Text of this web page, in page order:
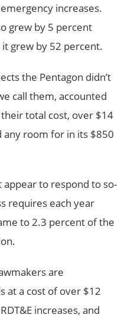
increases.
grew by 5 percent
grew by 52 percent.
the Pentagon didn’t
call them, accounted
total cost, over $14
any room for in its $850
appear to respond to so-
requires each year
to 2.3 percent of the
are
at a cost of over $12
increases, and